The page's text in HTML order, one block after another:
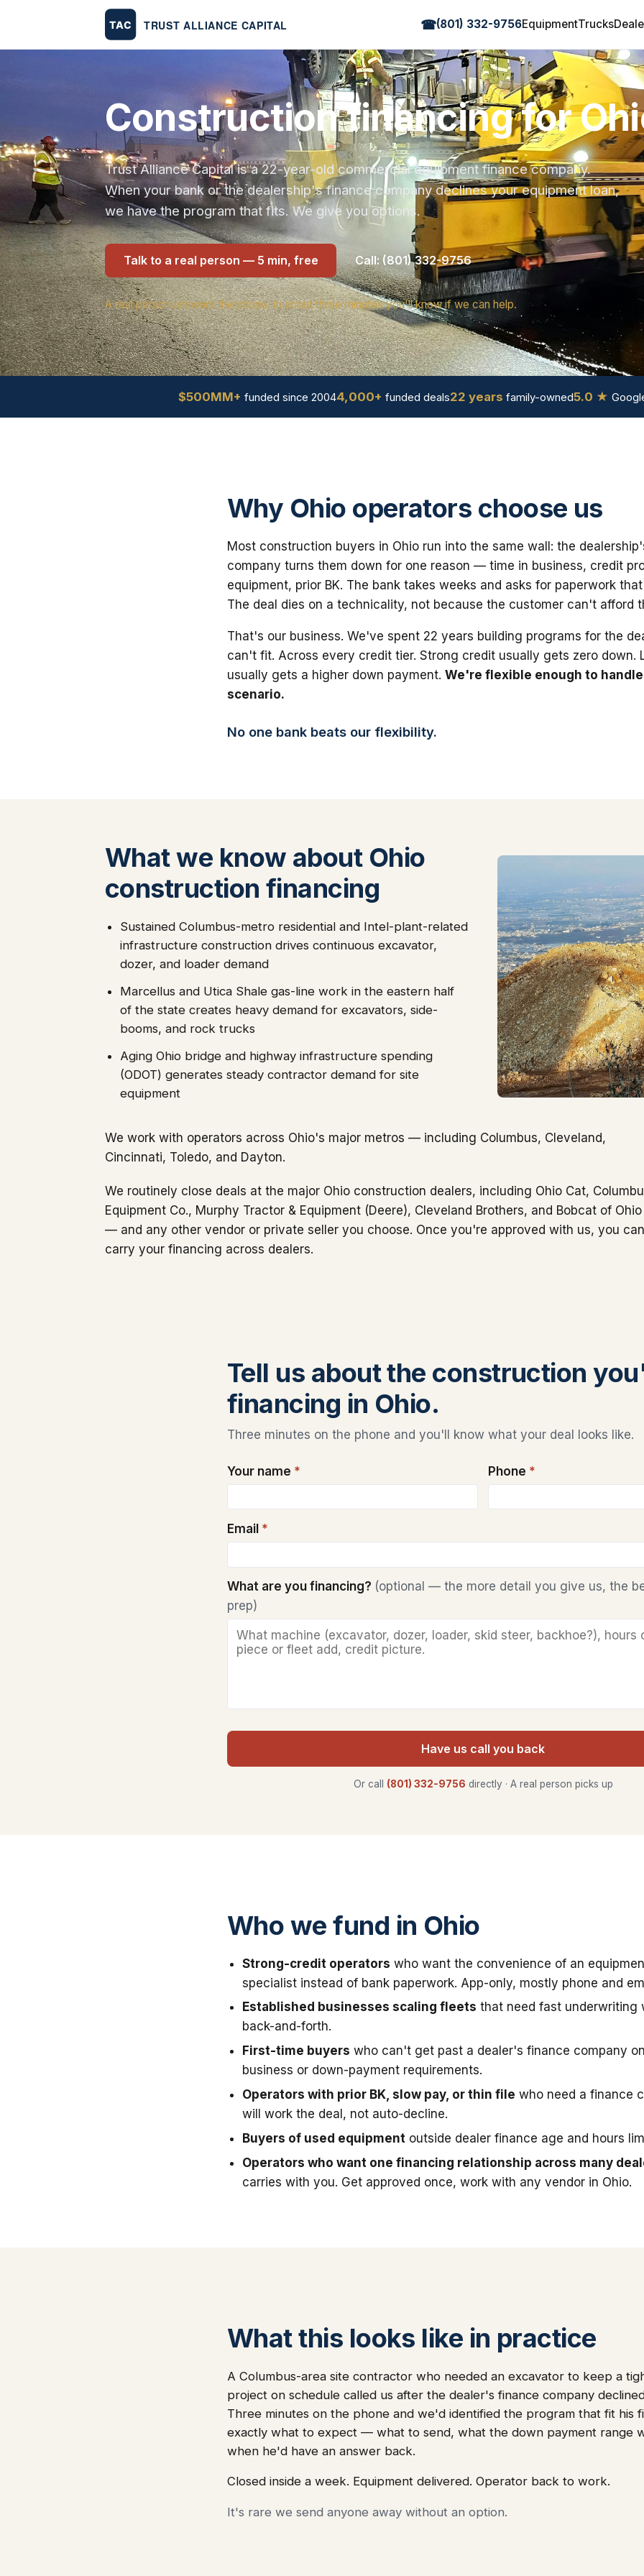
☎(801) 332-9756EquipmentTrucks
Construction financing for
Trust Alliance Capital is a 22-year-old commercial equipment finance company.
When your bank or the dealership's finance company declines your equipment loan,
we have the program that fits. We give you options.
Talk to a real person — 5 min, free Call: (801) 332-9756
A real person answers the phone. In about three minutes you'll know if we can help.
$500MM+ funded since 20044,000+ funded deals22 years family-owned5.0 ★
Why Ohio operators choose us
Most construction buyers in Ohio run into the same wall: the
company turns them down for one reason — time in business, credit
equipment, prior BK. The bank takes weeks and asks for paperwork
The deal dies on a technicality, not because the customer can't afford
That's our business. We've spent 22 years building programs for the
can't fit. Across every credit tier. Strong credit usually gets zero down.
usually gets a higher down payment. We're flexible enough to
scenario.
No one bank beats our flexibility.
What we know about Ohio
construction financing
Sustained Columbus-metro residential and Intel-plant-related
infrastructure construction drives continuous excavator,
dozer, and loader demand
Marcellus and Utica Shale gas-line work in the eastern half
of the state creates heavy demand for excavators, side-
booms, and rock trucks
Aging Ohio bridge and highway infrastructure spending
(ODOT) generates steady contractor demand for site
equipment
We work with operators across Ohio's major metros — including Columbus, Cleveland,
Cincinnati, Toledo, and Dayton.
We routinely close deals at the major Ohio construction dealers, including Ohio Cat,
Equipment Co., Murphy Tractor & Equipment (Deere), Cleveland Brothers, and Bobcat of Ohio
— and any other vendor or private seller you choose. Once you're approved with us, you can
carry your financing across dealers.
Tell us about the construction
financing in Ohio.
Three minutes on the phone and you'll know what your deal looks like.
Your name * Phone *
Email *
What are you financing? (optional — the more detail you give us, the
prep)
Have us call you back
Or call (801) 332-9756 directly · A real person picks up
Who we fund in Ohio
Strong-credit operators who want the convenience of an
specialist instead of bank paperwork. App-only, mostly phone and
Established businesses scaling fleets that need fast underwriting
back-and-forth.
First-time buyers who can't get past a dealer's finance company
business or down-payment requirements.
Operators with prior BK, slow pay, or thin file who need a finance
will work the deal, not auto-decline.
Buyers of used equipment outside dealer finance age and hours
Operators who want one financing relationship across many
carries with you. Get approved once, work with any vendor in Ohio.
What this looks like in practice
A Columbus-area site contractor who needed an excavator to keep a
project on schedule called us after the dealer's finance company
Three minutes on the phone and we'd identified the program that fit his
exactly what to expect — what to send, what the down payment range
when he'd have an answer back.
Closed inside a week. Equipment delivered. Operator back to work.
It's rare we send anyone away without an option.